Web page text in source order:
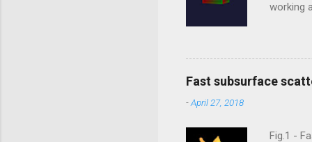
working
C/C++,
order
Fast subsurface
-April 27, 2018
Fig.1 -